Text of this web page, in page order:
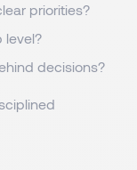
priorities?
level?
decisions?